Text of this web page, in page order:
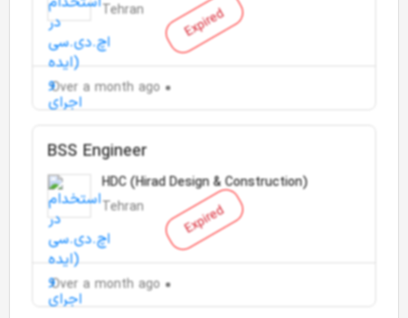
Expired
Tehran
Over a month ago
Expired
BSS Engineer
HDC (Hirad Design & Construction)
Tehran
Over a month ago